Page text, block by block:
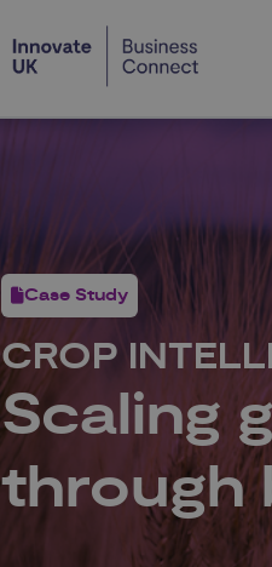
Case Study
CROP
Scaling
through